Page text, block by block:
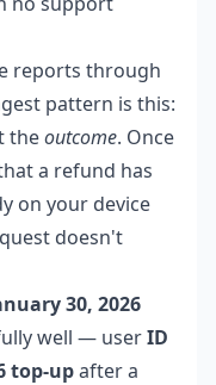
reports through
pattern is this:
theoutcome. Once
a refund has
on your device
doesn't
30, 2026
well — userID
top-upafter a